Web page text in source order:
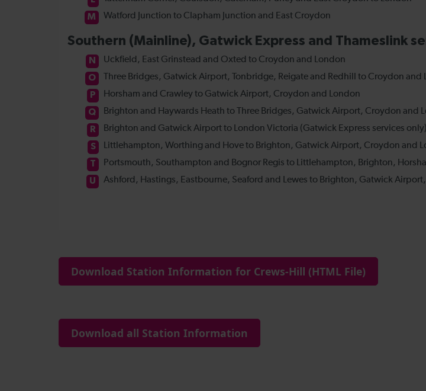
Download Station Information for Crews-Hill (HTML File)
Download all Station Information